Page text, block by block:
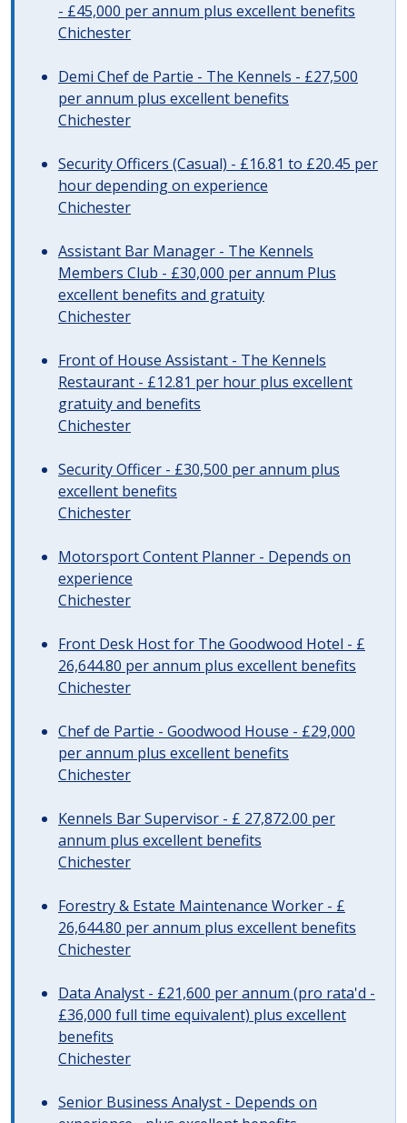
- £45,000 per annum plus excellent benefits
Chichester
Demi Chef de Partie - The Kennels - £27,500
per annum plus excellent benefits
Chichester
Security Officers (Casual) - £16.81 to £20.45 per
hour depending on experience
Chichester
Assistant Bar Manager - The Kennels
Members Club - £30,000 per annum Plus
excellent benefits and gratuity
Chichester
Front of House Assistant - The Kennels
Restaurant - £12.81 per hour plus excellent
gratuity and benefits
Chichester
Security Officer - £30,500 per annum plus
excellent benefits
Chichester
Motorsport Content Planner - Depends on
experience
Chichester
Front Desk Host for The Goodwood Hotel - £
26,644.80 per annum plus excellent benefits
Chichester
Chef de Partie - Goodwood House - £29,000
per annum plus excellent benefits
Chichester
Kennels Bar Supervisor - £ 27,872.00 per
annum plus excellent benefits
Chichester
Forestry & Estate Maintenance Worker - £
26,644.80 per annum plus excellent benefits
Chichester
Data Analyst - £21,600 per annum (pro rata'd -
£36,000 full time equivalent) plus excellent
benefits
Chichester
Senior Business Analyst - Depends on